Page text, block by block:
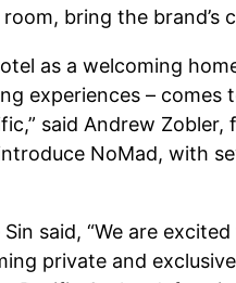
bring the brand’s
as a welcoming
experiences –
said Andrew
NoMad, with
Sin said, “We are
private and